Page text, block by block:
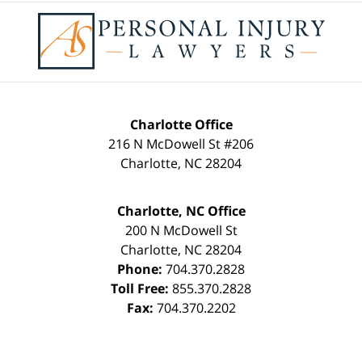
Information
Charlotte Office
216 N McDowell St #206
Charlotte, NC28204
Charlotte, NC Office
200 N McDowell St
Charlotte, NC28204
Phone: 704.370.2828
Toll Free: 855.370.2828
Fax: 704.370.2202